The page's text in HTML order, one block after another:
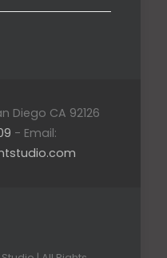
Diego CA 92126
- Email: